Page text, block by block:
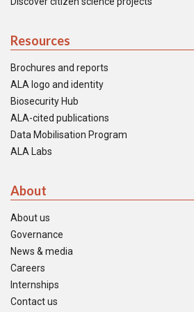
Resources
Brochures and reports
ALA logo and identity
Biosecurity Hub
ALA-cited publications
Data Mobilisation Program
ALA Labs
About
About us
Governance
News & media
Careers
Internships
Contact us